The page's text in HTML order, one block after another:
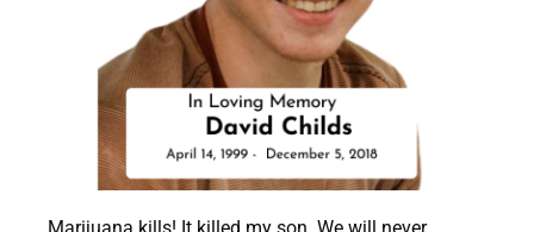
Marijuana kills! It killed my son. We will never